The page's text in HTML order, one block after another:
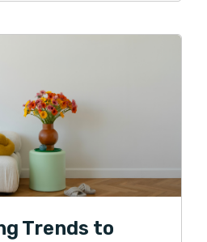
Trends to